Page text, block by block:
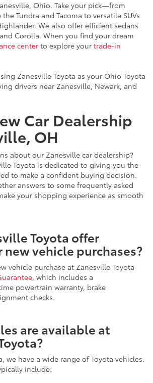
Ohio. Take your pick—from
Tundra and Tacoma to versatile SUVs
We also offer efficient sedans
Corolla. When you find your dream
center to explore your trade-in
Zanesville Toyota as your Ohio Toyota
drivers near Zanesville, Newark, and
Car Dealership
OH
about our Zanesville car dealership?
Toyota is dedicated to giving you the
to make a confident buying decision.
answers to some frequently asked
your shopping experience as smooth
Toyota offer
vehicle purchases?
vehicle purchase at Zanesville Toyota
, which includes a
powertrain warranty, brake
checks.
are available at
we have a wide range of Toyota vehicles.
include: